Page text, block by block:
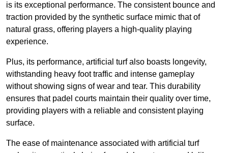
is its exceptional performance. The consistent bounce and
traction provided by the synthetic surface mimic that of
natural grass, offering players a high-quality playing
experience.
Plus, its performance, artificial turf also boasts longevity,
withstanding heavy foot traffic and intense gameplay
without showing signs of wear and tear. This durability
ensures that padel courts maintain their quality over time,
providing players with a reliable and consistent playing
surface.
The ease of maintenance associated with artificial turf